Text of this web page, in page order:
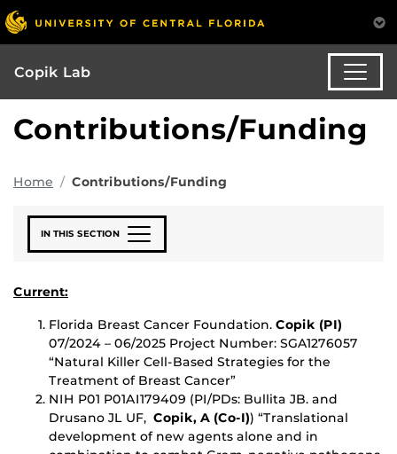
Copik Lab
Contributions/Funding
Home Contributions/Funding
IN THIS SECTION
Current:
Florida Breast Cancer Foundation. Copik (PI)
07/2024 – 06/2025 Project Number: SGA1276057
“Natural Killer Cell-Based Strategies for the
Treatment of Breast Cancer”
NIH P01 P01AI179409 (PI/PDs: Bullita JB. and
Drusano JL UF, Copik, A (Co-I)) “Translational
development of new agents alone and in